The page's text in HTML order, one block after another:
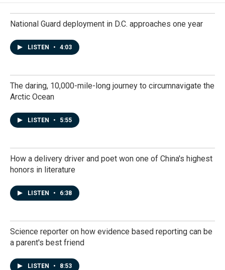
National Guard deployment in D.C. approaches one year
LISTEN • 4:03
The daring, 10,000-mile-long journey to circumnavigate the
Arctic Ocean
LISTEN • 5:55
How a delivery driver and poet won one of China's highest
honors in literature
LISTEN • 6:38
Science reporter on how evidence based reporting can be
a parent's best friend
LISTEN • 8:53